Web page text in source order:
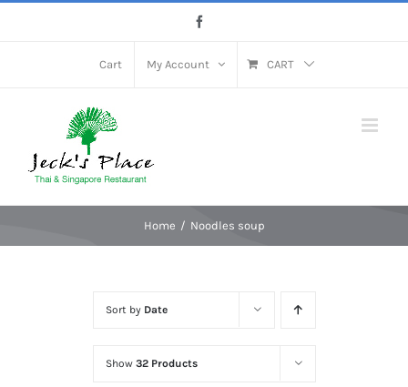
Cart My Account CART
Home Noodles soup
Sort by Date
Show 32 Products